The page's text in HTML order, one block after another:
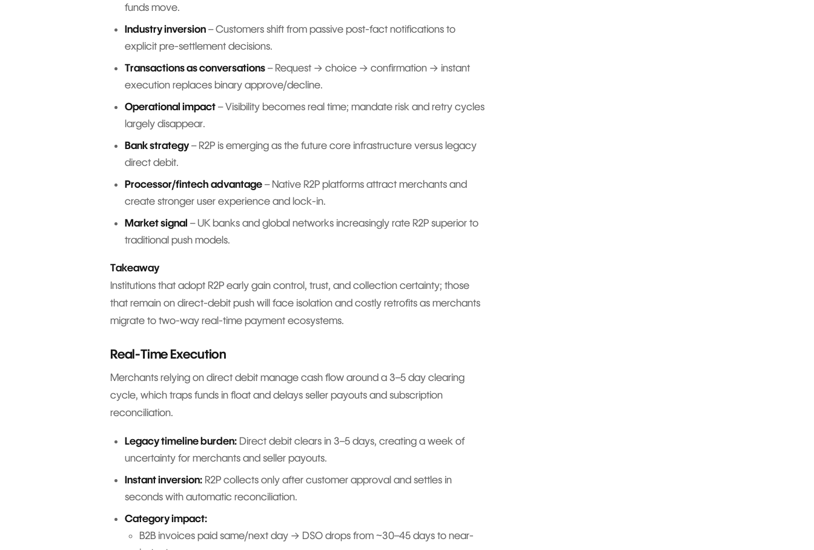
funds move.
Industry inversion – Customers shift from passive post-fact notifications to
explicit pre-settlement decisions.
Transactions as conversations – Request → choice → confirmation → instant
execution replaces binary approve/decline.
Operational impact – Visibility becomes real time; mandate risk and retry cycles
largely disappear.
Bank strategy – R2P is emerging as the future core infrastructure versus legacy
direct debit.
Processor/fintech advantage – Native R2P platforms attract merchants and
create stronger user experience and lock-in.
Market signal – UK banks and global networks increasingly rate R2P superior to
traditional push models.
Takeaway
Institutions that adopt R2P early gain control, trust, and collection certainty; those
that remain on direct-debit push will face isolation and costly retrofits as merchants
migrate to two-way real-time payment ecosystems.
Real-Time Execution
Merchants relying on direct debit manage cash flow around a 3–5 day clearing
cycle, which traps funds in float and delays seller payouts and subscription
reconciliation.
Legacy timeline burden: Direct debit clears in 3–5 days, creating a week of
uncertainty for merchants and seller payouts.
Instant inversion: R2P collects only after customer approval and settles in
seconds with automatic reconciliation.
Category impact:
B2B invoices paid same/next day → DSO drops from ~30–45 days to near-